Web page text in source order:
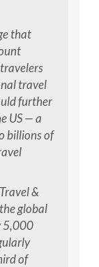
that
travel
further
US — a
billions of
&
global
5,000
of